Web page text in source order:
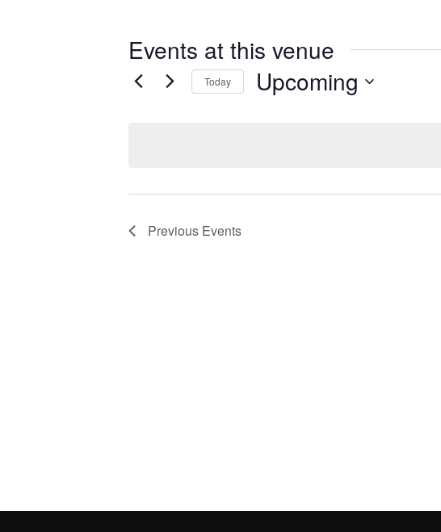
Events at this venue
Today Upcoming
Previous Events